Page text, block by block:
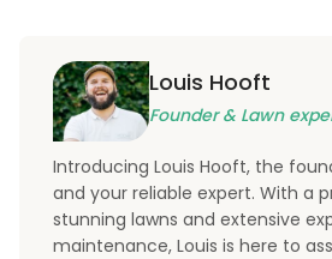
Louis Hooft
Founder & Lawn
Introducing Louis Hooft, the
and your reliable expert. With a
stunning lawns and extensive
maintenance, Louis is here to